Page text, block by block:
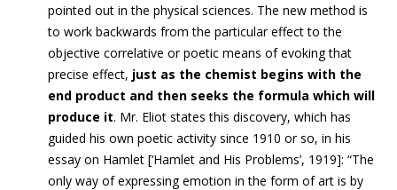
pointed out in the physical sciences. The new method is
to work backwards from the particular effect to the
objective correlative or poetic means of evoking that
precise effect, just as the chemist begins with the
end product and then seeks the formula which will
produce it. Mr. Eliot states this discovery, which has
guided his own poetic activity since 1910 or so, in his
essay on Hamlet [‘Hamlet and His Problems’, 1919]: “The
only way of expressing emotion in the form of art is by